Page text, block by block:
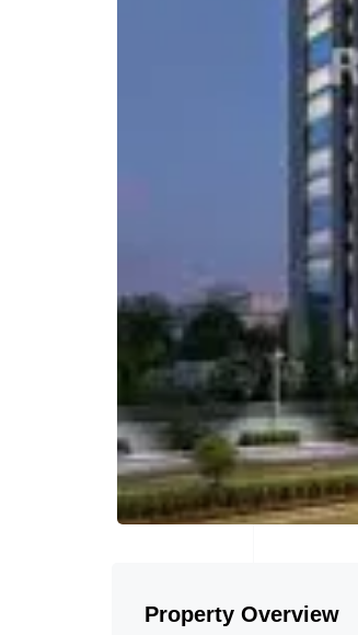
Property Overview